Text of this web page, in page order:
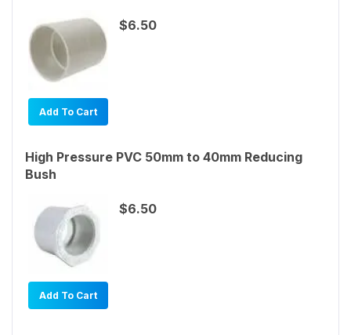
Add To Cart
$6.50
High Pressure PVC 50mm to 40mm Reducing
Bush
Add To Cart
$6.50